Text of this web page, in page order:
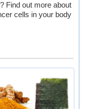
Find out more about
cells in your body